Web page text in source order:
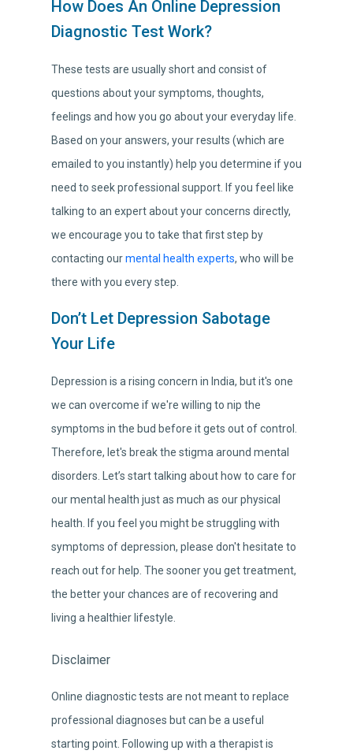
How Does An Online Depression
Diagnostic Test Work?
These tests are usually short and consist of
questions about your symptoms, thoughts,
feelings and how you go about your everyday life.
Based on your answers, your results (which are
emailed to you instantly) help you determine if you
need to seek professional support. If you feel like
talking to an expert about your concerns directly,
we encourage you to take that first step by
contacting ourmental health experts, who will be
there with you every step.
Don’t Let Depression Sabotage
Your Life
Depression is a rising concern in India, but it's one
we can overcome if we're willing to nip the
symptoms in the bud before it gets out of control.
Therefore, let's break the stigma around mental
disorders. Let’s start talking about how to care for
our mental health just as much as our physical
health. If you feel you might be struggling with
symptoms of depression, please don't hesitate to
reach out for help. The sooner you get treatment,
the better your chances are of recovering and
living a healthier lifestyle.
Disclaimer
Online diagnostic tests are not meant to replace
professional diagnoses but can be a useful
starting point. Following up with a therapist is